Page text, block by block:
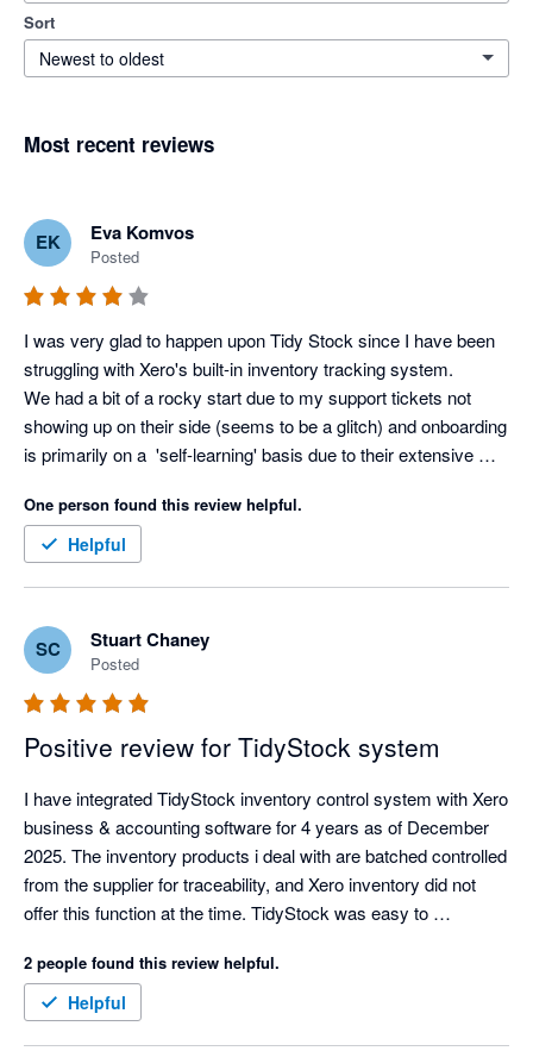
Sort
Newest to oldest
Most recent reviews
EK Eva Komvos
Posted
I was very glad to happen upon Tidy Stock since I have been
struggling with Xero's built-in inventory tracking system.
We had a bit of a rocky start due to my support tickets not
showing up on their side (seems to be a glitch) and onboarding
is primarily on a  'self-learning' basis due to their extensive
struggles, the team at Tidy jumped right in to assist in making
the experience a better one. Thanks Tidy Team! I look forward
One person found this review helpful.
Helpful
SC Stuart Chaney
Posted
Positive review for TidyStock system
I have integrated TidyStock inventory control system with Xero
business & accounting software for 4 years as of December
2025. The inventory products i deal with are batched controlled
from the supplier for traceability, and Xero inventory did not
offer this function at the time. TidyStock was easy to
seemless, I have never had an integration glitch, and
TidyStock inventory valuations align with Xero. Support when
needed (seldom nowadays as the documentation is
2 people found this review helpful.
Helpful